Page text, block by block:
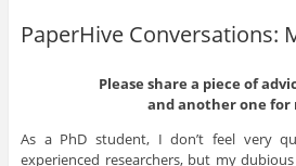
PaperHive Conversations:
Please share a piece of
and another one for
As a PhD student, I don’t feel very
experienced researchers, but my